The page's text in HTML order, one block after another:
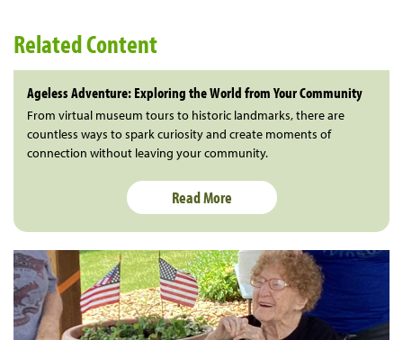
Related Content
Ageless Adventure: Exploring the World from Your Community
From virtual museum tours to historic landmarks, there are
countless ways to spark curiosity and create moments of
connection without leaving your community.
Read More